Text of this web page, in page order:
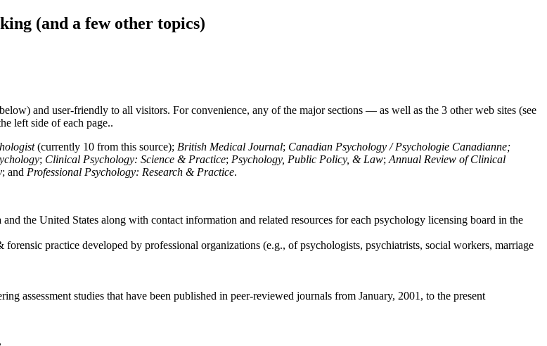
(and a few other topics)
and user-friendly to all visitors. For convenience, any of the major sections — as well as the 3 other web sites (see
left side of each page..
(currently 10 from this source); British Medical Journal; Canadian Psychology / Psychologie Canadianne;
; Clinical Psychology: Science & Practice; Psychology, Public Policy, & Law; Annual Review of Clinical
; and Professional Psychology: Research & Practice.
the United States along with contact information and related resources for each psychology licensing board in the
practice developed by professional organizations (e.g., of psychologists, psychiatrists, social workers, marriage
assessment studies that have been published in peer-reviewed journals from January, 2001, to the present